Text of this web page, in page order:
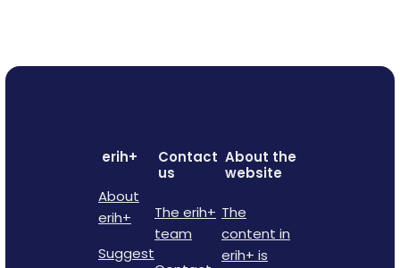
erih+
About
erih+
Suggest
Contact
us
The erih+
team
About the
website
The
content in
erih+ is